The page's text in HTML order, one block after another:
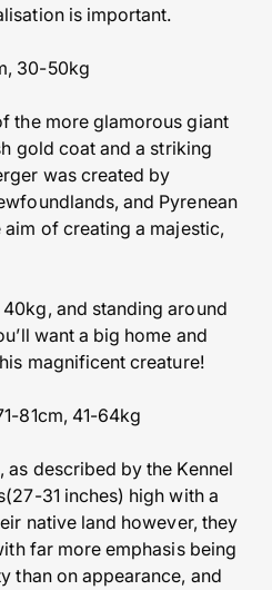
is important.
30-50kg
the more glamorous giant
gold coat and a striking
was created by
and Pyrenean
of creating a majestic,
and standing around
want a big home and
magnificent creature!
81cm, 41-64kg
as described by the Kennel
31 inches) high with a
native land however, they
far more emphasis being
than on appearance, and